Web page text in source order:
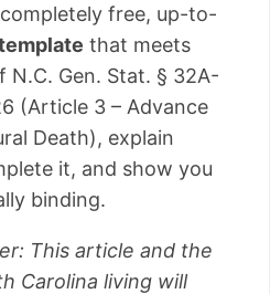
free, up-to-
that meets
Gen. Stat. § 32A-
(Article 3 – Advance
Death), explain
it, and show you
binding.
This article and the
Carolina living will